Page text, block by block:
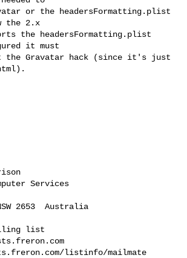
or the headersFormatting.plist
the 2.x
the headersFormatting.plist
it must
the Gravatar hack (since it's just
Services
2653  Australia
listinfo/mailmate